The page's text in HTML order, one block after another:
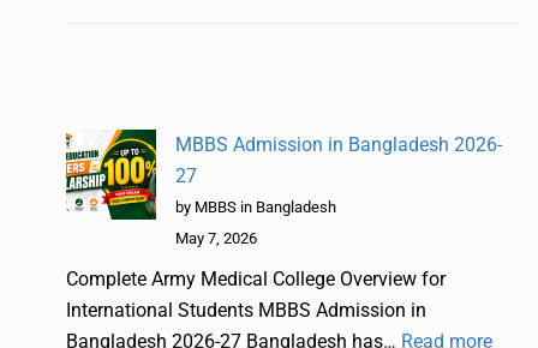
MBBS Admission in Bangladesh 2026-
27
by MBBS in Bangladesh
May 7, 2026
Complete Army Medical College Overview for
International Students MBBS Admission in
Bangladesh 2026-27 Bangladesh has… Read more